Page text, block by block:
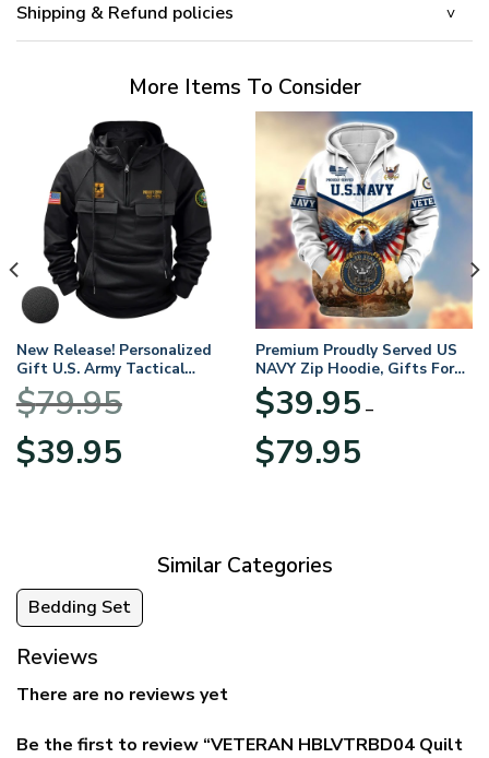
Shipping & Refund policies
More Items To Consider
New Release! Personalized
Gift U.S. Army Tactical
Quarter Zip Hoodie
BLVTR220524A01AM
$79.95
Original
price
$39.95price
Premium Proudly Served US
NAVY Zip Hoodie, Gifts For
US Veterans, Gifts For
Veterans Day
$39.95 –
$79.95range:
Similar Categories
Bedding Set
Reviews
There are no reviews yet
Be the first to review “VETERAN HBLVTRBD04 Quilt